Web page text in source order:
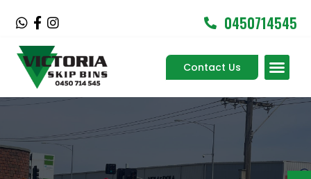
W
a
t
s
p
F
a
c
e
b
o
o
f
I
s
t
a
g
r
0450714545
Contact Us